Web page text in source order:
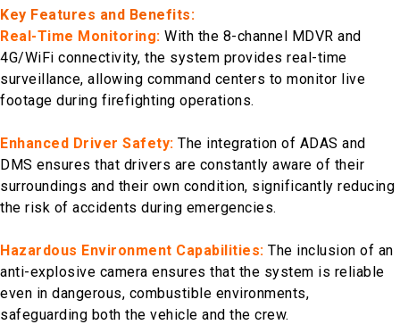
Key Features and Benefits:
Real-Time Monitoring: With the 8-channel MDVR and
4G/WiFi connectivity, the system provides real-time
surveillance, allowing command centers to monitor live
footage during firefighting operations.
Enhanced Driver Safety: The integration of ADAS and
DMS ensures that drivers are constantly aware of their
surroundings and their own condition, significantly reducing
the risk of accidents during emergencies.
Hazardous Environment Capabilities: The inclusion of an
anti-explosive camera ensures that the system is reliable
even in dangerous, combustible environments,
safeguarding both the vehicle and the crew.